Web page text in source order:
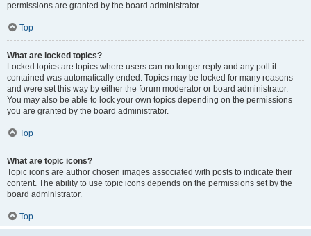
permissions are granted by the board administrator.
Top
What are locked topics?
Locked topics are topics where users can no longer reply and any poll it
contained was automatically ended. Topics may be locked for many reasons
and were set this way by either the forum moderator or board administrator.
You may also be able to lock your own topics depending on the permissions
you are granted by the board administrator.
Top
What are topic icons?
Topic icons are author chosen images associated with posts to indicate their
content. The ability to use topic icons depends on the permissions set by the
board administrator.
Top